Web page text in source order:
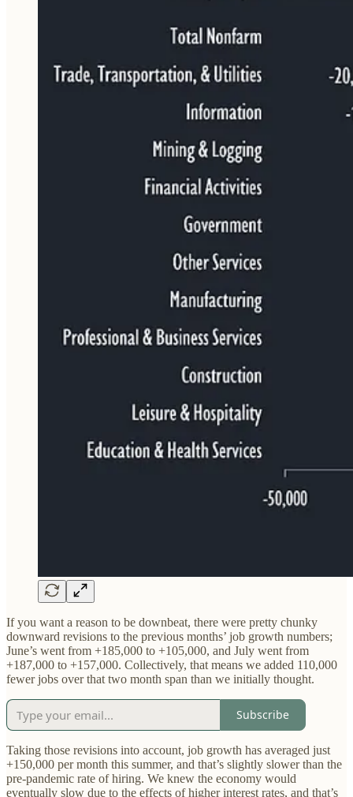
If you want a reason to be downbeat, there were pretty chunky
downward revisions to the previous months’ job growth numbers;
June’s went from +185,000 to +105,000, and July went from
+187,000 to +157,000. Collectively, that means we added 110,000
fewer jobs over that two month span than we initially thought.
Subscribe
Taking those revisions into account, job growth has averaged just
+150,000 per month this summer, and that’s slightly slower than the
pre-pandemic rate of hiring. We knew the economy would
eventually slow due to the effects of higher interest rates, and that’s